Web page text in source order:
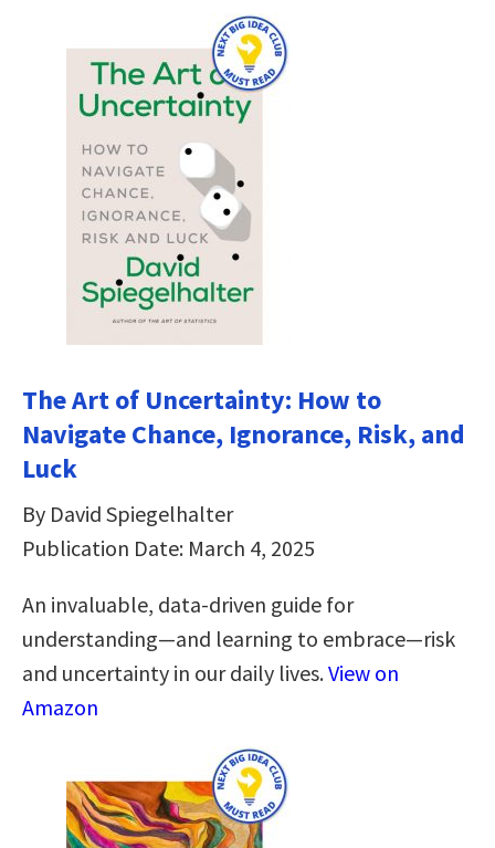
The Art of Uncertainty: How to
Navigate Chance, Ignorance, Risk, and
Luck
By David Spiegelhalter
Publication Date: March 4, 2025
An invaluable, data-driven guide for
understanding―and learning to embrace―risk
and uncertainty in our daily lives.View on
Amazon